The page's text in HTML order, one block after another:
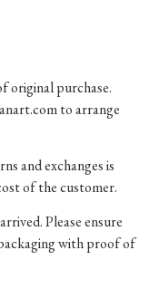
original purchase.
to arrange
and exchanges is
of the customer.
Please ensure
with proof of